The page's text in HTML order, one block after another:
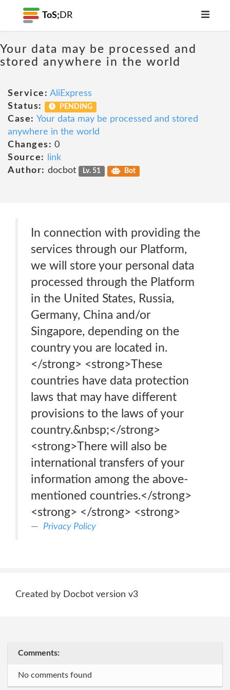
ToS; DR
Your data may be processed and
stored anywhere in the world
Service: AliExpress
Status:
PENDING
Case: Your data may be processed and stored
anywhere in the world
Changes: 0
Source:
link
Author: docbot Lv. 51 Bot
In connection with providing the
services through our Platform,
we will store your personal data
processed through the Platform
in the United States, Russia,
Germany, China and/or
Singapore, depending on the
country you are located in.
</strong> <strong>These
countries have data protection
laws that may have different
provisions to the laws of your
country.&nbsp;</strong>
<strong>There will also be
international transfers of your
information among the above-
mentioned countries.</strong>
<strong> </strong> <strong>
Privacy Policy
Created by Docbot version v3
Comments:
No comments found